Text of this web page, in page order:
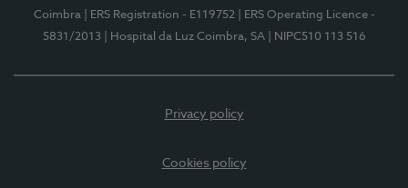
Coimbra
| ERS Registration - E119752
| ERS Operating Licence -
5831/2013
| Hospital da Luz Coimbra, SA | NIPC510 113 516
Privacy policy
Cookies policy